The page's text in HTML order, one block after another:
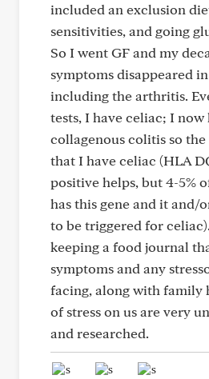
included an exclusion
sensitivities, and going
So I went GF and my
symptoms disappeared
including the arthritis.
tests, I have celiac; I now
collagenous colitis so
that I have celiac (HLA
positive helps, but 4-5%
has this gene and it and/
to be triggered for
keeping a food journal
symptoms and any
facing, along with family
of stress on us are very
and researched.